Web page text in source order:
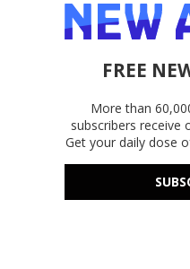
FREE
More than
subscribers receive
Get your daily dose